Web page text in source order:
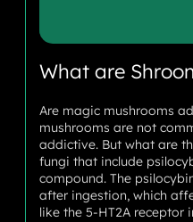
What are
Are magic mushrooms
mushrooms are not
addictive. But what are
fungi that include
compound. The
after ingestion, which
like the 5-HT2A receptor